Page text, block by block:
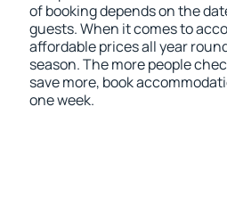
of booking depends on the
guests. When it comes to
affordable prices all year
season. The more people
save more, book
one week.